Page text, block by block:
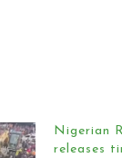
Nigerian
releases